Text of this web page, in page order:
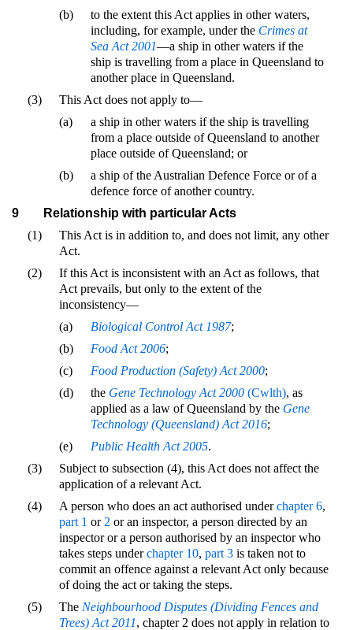
(b)
to the extent this Act applies in other waters,
including, for example, under the Crimes at
Sea Act 2001—a ship in other waters if the
ship is travelling from a place in Queensland to
another place in Queensland.
(3)
This Act does not apply to—
(a)
a ship in other waters if the ship is travelling
from a place outside of Queensland to another
place outside of Queensland; or
(b)
a ship of the Australian Defence Force or of a
defence force of another country.
9
Relationship with particular Acts
(1)
This Act is in addition to, and does not limit, any other
Act.
(2)
If this Act is inconsistent with an Act as follows, that
Act prevails, but only to the extent of the
inconsistency—
(a)
Biological Control Act 1987;
(b)
Food Act 2006;
(c)
Food Production (Safety) Act 2000;
(d)
the Gene Technology Act 2000 (Cwlth), as
applied as a law of Queensland by the Gene
Technology (Queensland) Act 2016;
(e)
Public Health Act 2005.
(3)
Subject to subsection (4), this Act does not affect the
application of a relevant Act.
(4)
A person who does an act authorised underchapter 6,
part 1 or 2 or an inspector, a person directed by an
inspector or a person authorised by an inspector who
takes steps underchapter 10, part 3 is taken not to
commit an offence against a relevant Act only because
of doing the act or taking the steps.
(5)
The Neighbourhood Disputes (Dividing Fences and
Trees) Act 2011, chapter 2 does not apply in relation to